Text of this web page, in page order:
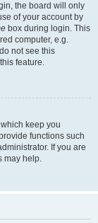
the board will only
of your account by
box during login. This
computer, e.g.
not see this
feature.
keep you
functions such
If you are
may help.